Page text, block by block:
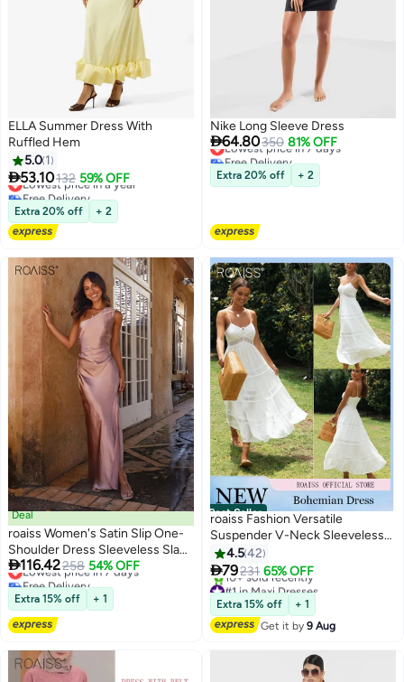
ELLA Summer Dress With
Ruffled Hem
5.0 1
53.10132 59% OFF
Lowest price in a year
Free Delivery
Lowest price in a year
Extra 20% off + 2
Nike Long Sleeve Dress
64.80350 81% OFF
Lowest price in 7 days
Free Delivery
Lowest price in 7 days
Extra 20% off + 2
Deal
roaiss Women's Satin Slip One-
Shoulder Dress Sleeveless Slant
Collar Waist Hollow Ladies Ankle
Length Dress Summer Elegant
High Leg Split Bodycon
Silhouette Pink
116.42258 54% OFF
Lowest price in 7 days
Free Delivery
Lowest price in 7 days
Extra 15% off + 1
Best Seller
6
roaiss Fashion Versatile
Suspender V-Neck Sleeveless
Solid Dress for Women's Daily
Commuting and Vacation
Bohemian Hollow Large Skirt
Adjustable Shoulder Strap High-
Rise Dress White
4.542
79231 65% OFF
#1 in Maxi Dresses
Free Delivery
10+ sold recently
#1 in Maxi Dresses
Extra 15% off
+ 1
Get it by9 Aug